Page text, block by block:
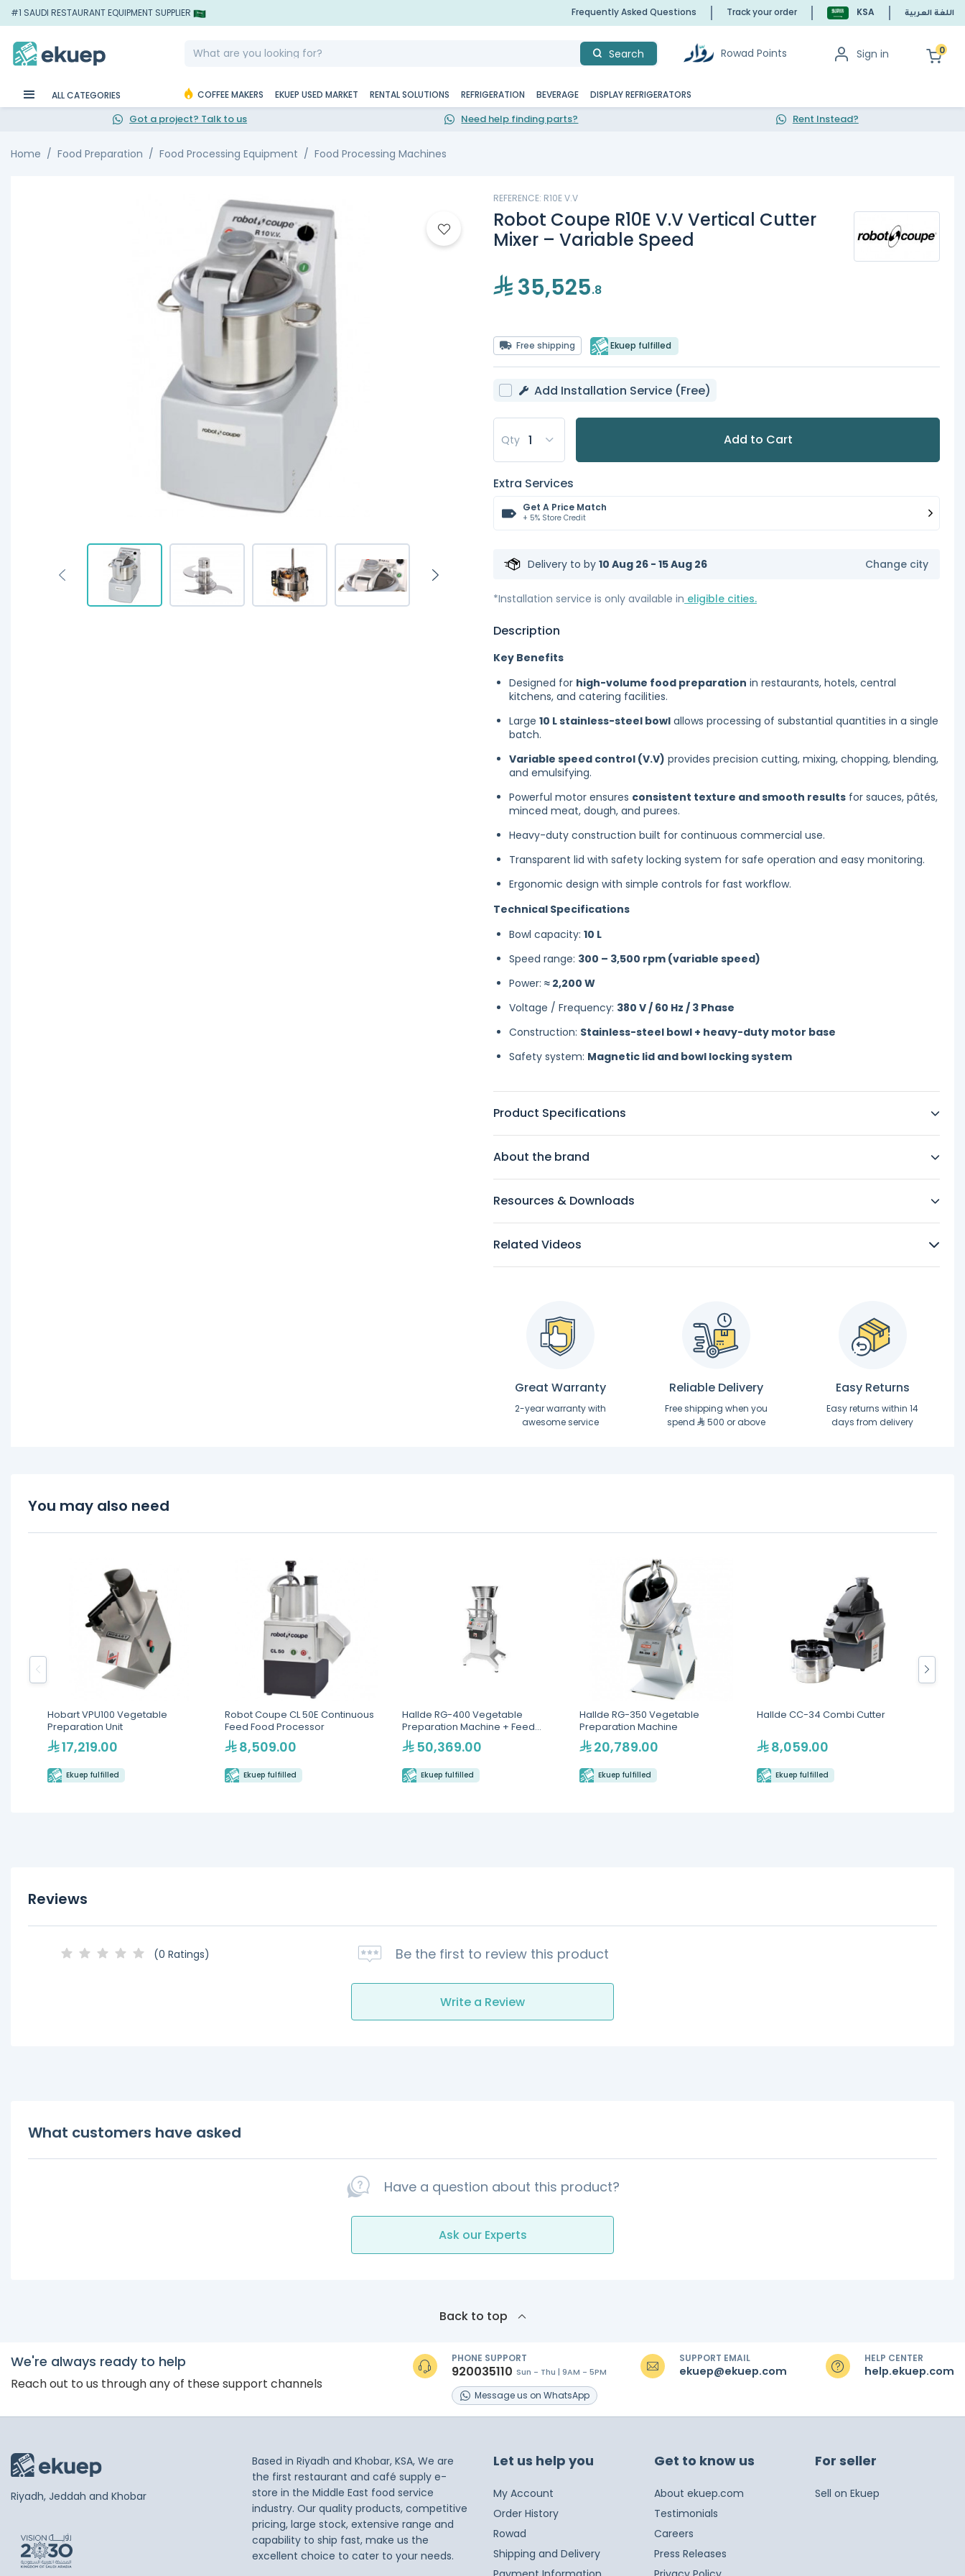
#1 SAUDI RESTAURANT EQUIPMENT SUPPLIER Frequently Asked Questions Track your order KSA اللغة العربية
Search Rowad Points Sign in 0
ALL CATEGORIES COFFEE MAKERS EKUEP USED MARKET RENTAL SOLUTIONS REFRIGERATION BEVERAGE DISPLAY REFRIGERATORS
Got a project? Talk to us Need help finding parts? Rent Instead?
Home Food Preparation Food Processing Equipment Food Processing Machines
REFERENCE: R10E V.V
Robot Coupe R10E V.V Vertical Cutter
Mixer – Variable Speed
35,525.8
Free shipping Ekuep fulfilled
Add Installation Service (Free)
Qty Add to Cart
Extra Services
Get A Price Match
+ 5% Store Credit
Delivery to by 10 Aug 26 - 15 Aug 26 Change city
*Installation service is only available in eligible cities.
Description
Key Benefits
Designed for high-volume food preparation in restaurants, hotels, central
kitchens, and catering facilities.
Large 10 L stainless-steel bowl allows processing of substantial quantities in a single
batch.
Variable speed control (V.V) provides precision cutting, mixing, chopping, blending,
and emulsifying.
Powerful motor ensures consistent texture and smooth results for sauces, pâtés,
minced meat, dough, and purees.
Heavy-duty construction built for continuous commercial use.
Transparent lid with safety locking system for safe operation and easy monitoring.
Ergonomic design with simple controls for fast workflow.
Technical Specifications
Bowl capacity: 10 L
Speed range: 300 – 3,500 rpm (variable speed)
Power: ≈ 2,200 W
Voltage / Frequency: 380 V / 60 Hz / 3 Phase
Construction: Stainless-steel bowl + heavy-duty motor base
Safety system: Magnetic lid and bowl locking system
Product Specifications
About the brand
Resources & Downloads
Related Videos
Great Warranty
2-year warranty with
awesome service
Reliable Delivery
Free shipping when you
spend
500 or above
Easy Returns
Easy returns within 14
days from delivery
You may also need
Hobart VPU100 Vegetable
Preparation Unit
17,219.00
Ekuep fulfilled
Robot Coupe CL 50E Continuous
Feed Food Processor
8,509.00
Ekuep fulfilled
Hallde RG-400 Vegetable
Preparation Machine + Feed
Hopper
50,369.00
Ekuep fulfilled
Hallde RG-350 Vegetable
Preparation Machine
20,789.00
Ekuep fulfilled
Hallde CC-34 Combi Cutter
8,059.00
Ekuep fulfilled
Reviews
(0 Ratings) Be the first to review this product
Write a Review
What customers have asked
Have a question about this product?
Ask our Experts
Back to top
We're always ready to help
Reach out to us through any of these support channels
PHONE SUPPORT
920035110 Sun - Thu | 9AM - 5PM
Messageus on WhatsApp
SUPPORT EMAIL
ekuep@ekuep.com
HELP CENTER
help.ekuep.com
Riyadh, Jeddah and Khobar
Based in Riyadh and Khobar, KSA, We are
the first restaurant and café supply e-
store in the Middle East food service
industry. Our quality products, competitive
pricing, large stock, extensive range and
capability to ship fast, make us the
excellent choice to cater to your needs.
Let us help you
My Account
Order History
Rowad
Shipping and Delivery
Get to know us
About ekuep.com
Testimonials
Careers
Press Releases
For seller
Sell on Ekuep